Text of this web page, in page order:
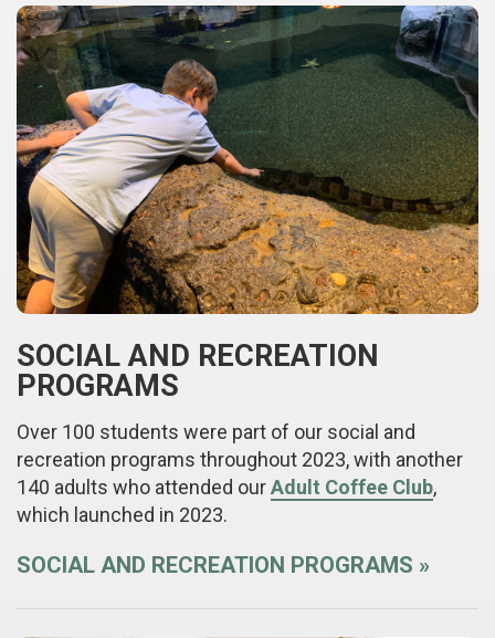
SOCIAL AND RECREATION
PROGRAMS
Over 100 students were part of our social and
recreation programs throughout 2023, with another
140 adults who attended ourAdult Coffee Club,
which launched in 2023.
SOCIAL AND RECREATION PROGRAMS